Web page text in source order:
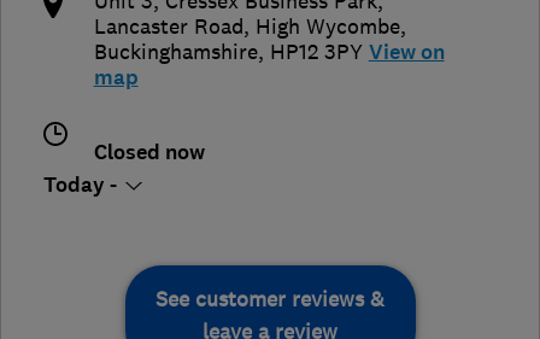
Lancaster Road, High Wycombe,
Buckinghamshire, HP12 3PY View on
map
Closed now
Today -
See customer reviews &
leave a review